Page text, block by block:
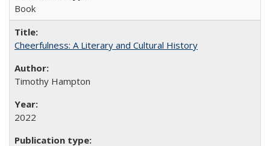
Book
Cheerfulness: A Literary and Cultural History
Timothy Hampton
2022